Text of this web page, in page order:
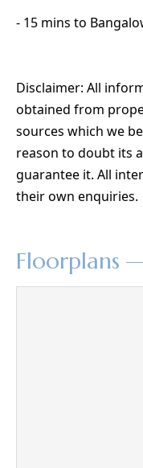
- 15 mins to
Disclaimer: All
obtained from
sources which we
reason to doubt its
guarantee it. All
their own enquiries.
Floorplans